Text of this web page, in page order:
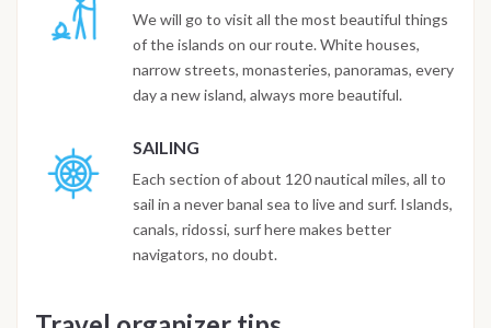
We will go to visit all the most beautiful things
of the islands on our route. White houses,
narrow streets, monasteries, panoramas, every
day a new island, always more beautiful.
SAILING
Each section of about 120 nautical miles, all to
sail in a never banal sea to live and surf. Islands,
canals, ridossi, surf here makes better
navigators, no doubt.